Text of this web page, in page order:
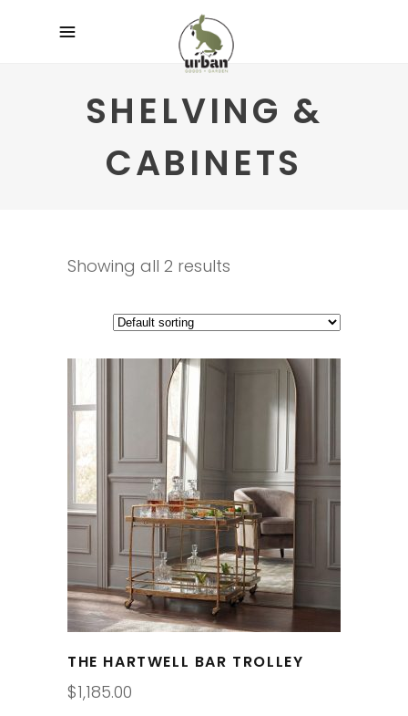
SHELVING &
CABINETS
Showing all 2 results
THE HARTWELL BAR TROLLEY
$1,185.00